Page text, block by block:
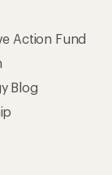
Action Fund
Blog